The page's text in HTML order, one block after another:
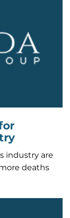
industry are
deaths